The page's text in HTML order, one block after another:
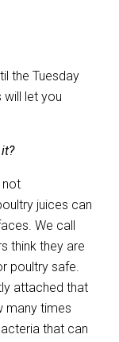
the Tuesday
let you
not
juices can
We call
think they are
poultry safe.
attached that
many times
that can